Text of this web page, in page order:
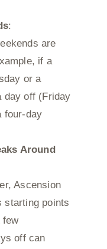
:
are
if a
or a
day off (Friday
four-day
Around
Ascension
starting points
few
off can